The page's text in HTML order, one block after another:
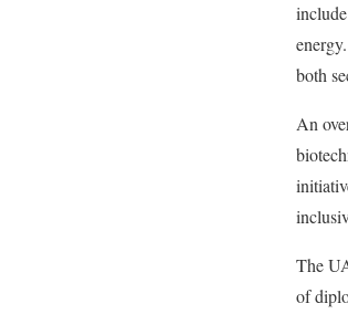
both
An
The
of